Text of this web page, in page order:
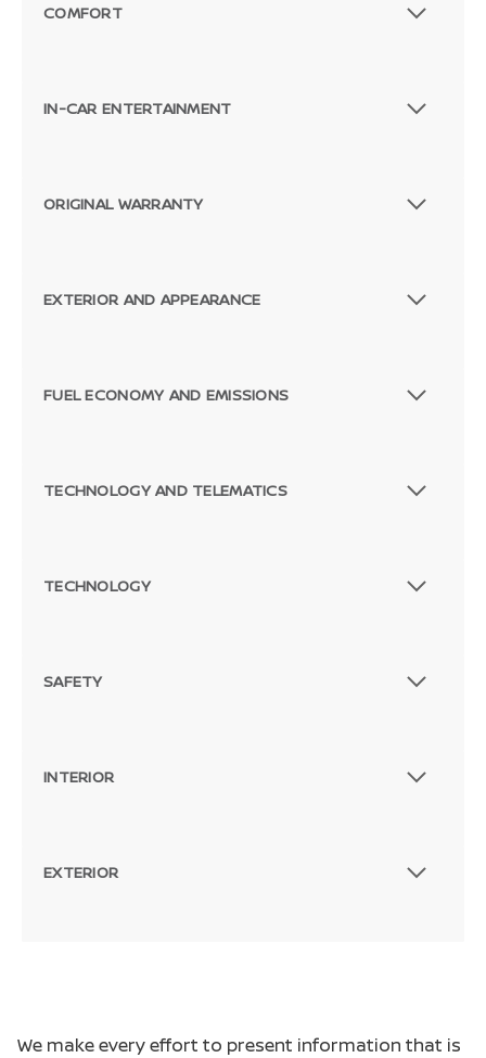
COMFORT
IN-CAR ENTERTAINMENT
ORIGINAL WARRANTY
EXTERIOR AND APPEARANCE
FUEL ECONOMY AND EMISSIONS
TECHNOLOGY AND TELEMATICS
TECHNOLOGY
SAFETY
INTERIOR
EXTERIOR
We make every effort to present information that is